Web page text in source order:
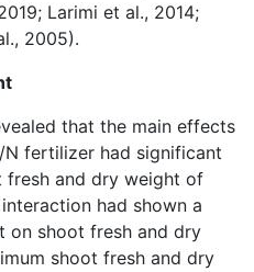
Larimi et al., 2014;
2005).
that the main effects
fertilizer had significant
fresh and dry weight of
had shown a
on shoot fresh and dry
shoot fresh and dry